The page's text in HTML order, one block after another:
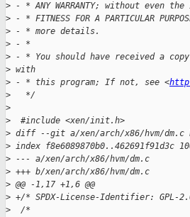
> - * ANY WARRANTY; without even
> - * FITNESS FOR A PARTICULAR
> - * more details.
> - *
> - * You should have received a
> with
> - * this program; If not, see <
>
   */
>
>
  #include <xen/init.h>
> diff --git a/xen/arch/x86/hvm/dm.c
> index f8e6089870b0..462691f91d3c
> --- a/xen/arch/x86/hvm/dm.c
> +++ b/xen/arch/x86/hvm/dm.c
> @@ -1,17 +1,6 @@
> +/* SPDX-License-Identifier: GPL-
>
  /*